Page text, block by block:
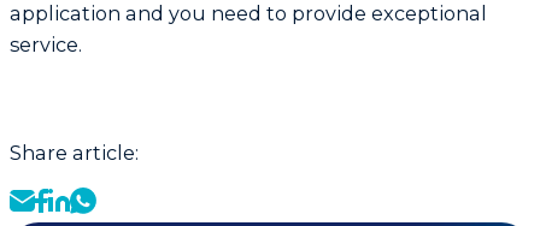
application and you need to provide exceptional
service.
Share article: